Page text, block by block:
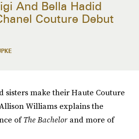
And Bella Hadid
Couture Debut
sisters make their Haute Couture
Williams explains the
ofThe Bachelor and more of